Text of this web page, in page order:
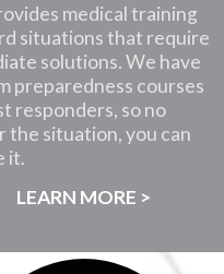
medical training
situations that require
solutions. We have
preparedness courses
responders, so no
the situation, you can
it.
LEARN MORE >